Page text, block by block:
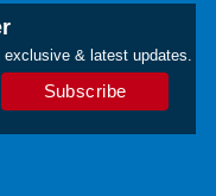
& latest updates.